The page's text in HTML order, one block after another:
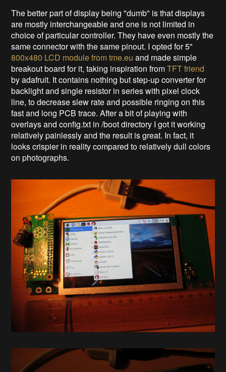
The better part of display being "dumb" is that displays
are mostly interchangeable and one is not limited in
choice of particular controller. They have even mostly the
same connector with the same pinout. I opted for 5"
800x480 LCD module from tme.eu and made simple
breakout board for it, taking inspiration fromTFT friend
by adafruit. It contains nothing but step-up converter for
backlight and single resistor in series with pixel clock
line, to decrease slew rate and possible ringing on this
fast and long PCB trace. After a bit of playing with
overlays and config.txt in /boot directory I got it working
relatively painlessly and the result is great. In fact, it
looks crispier in reality compared to relatively dull colors
on photographs.